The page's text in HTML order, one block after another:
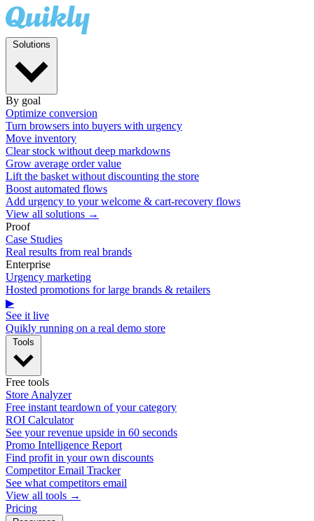
By goal
Optimize conversion
Turn browsers into buyers with urgency
Move inventory
Clear stock without deep markdowns
Grow average order value
Lift the basket without discounting the store
Boost automated flows
Add urgency to your welcome & cart-recovery flows
View all solutions →
Proof
Case Studies
Real results from real brands
Enterprise
Urgency marketing
Hosted promotions for large brands & retailers
▶
See it live
Quikly running on a real demo store
Free tools
Store Analyzer
Free instant teardown of your category
ROI Calculator
See your revenue upside in 60 seconds
Promo Intelligence Report
Find profit in your own discounts
Competitor Email Tracker
See what competitors email
View all tools →
Pricing